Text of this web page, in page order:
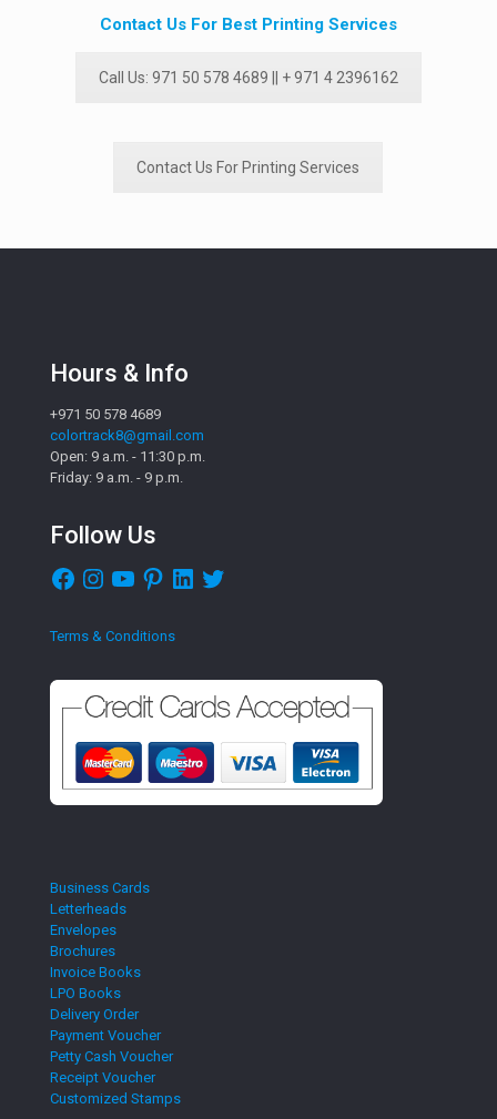
Contact Us For Best Printing Services
Call Us: 971 50 578 4689 || + 971 4 2396162
Contact Us For Printing Services
Hours & Info
+971 50 578 4689
colortrack8@gmail.com
Open: 9 a.m. - 11:30 p.m.
Friday: 9 a.m. - 9 p.m.
Follow Us
Facebook
InstagramYouTubePinterestLinkedIn
Twitter
Terms & Conditions
Business Cards
Letterheads
Envelopes
Brochures
Invoice Books
LPO Books
Delivery Order
Payment Voucher
Petty Cash Voucher
Receipt Voucher
Customized Stamps